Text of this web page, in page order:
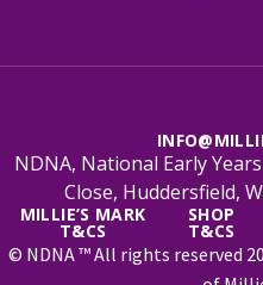
NDNA, National Early
Close, Huddersfield,
MILLIE’S MARK
T&CS
SHOP
T&CS
© NDNA ™ All rights reserved